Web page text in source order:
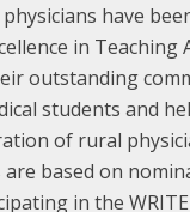
have
in Teaching
outstanding
students and
of rural
are based on
in the WRITE